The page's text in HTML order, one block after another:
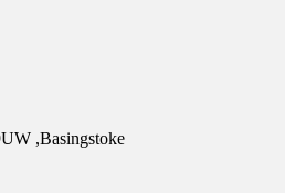
,Basingstoke